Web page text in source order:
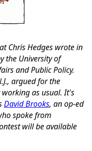
Chris Hedges wrote in
the University of
and Public Policy.
argued for the
as usual. It's
David Brooks, an op-ed
spoke from
will be available